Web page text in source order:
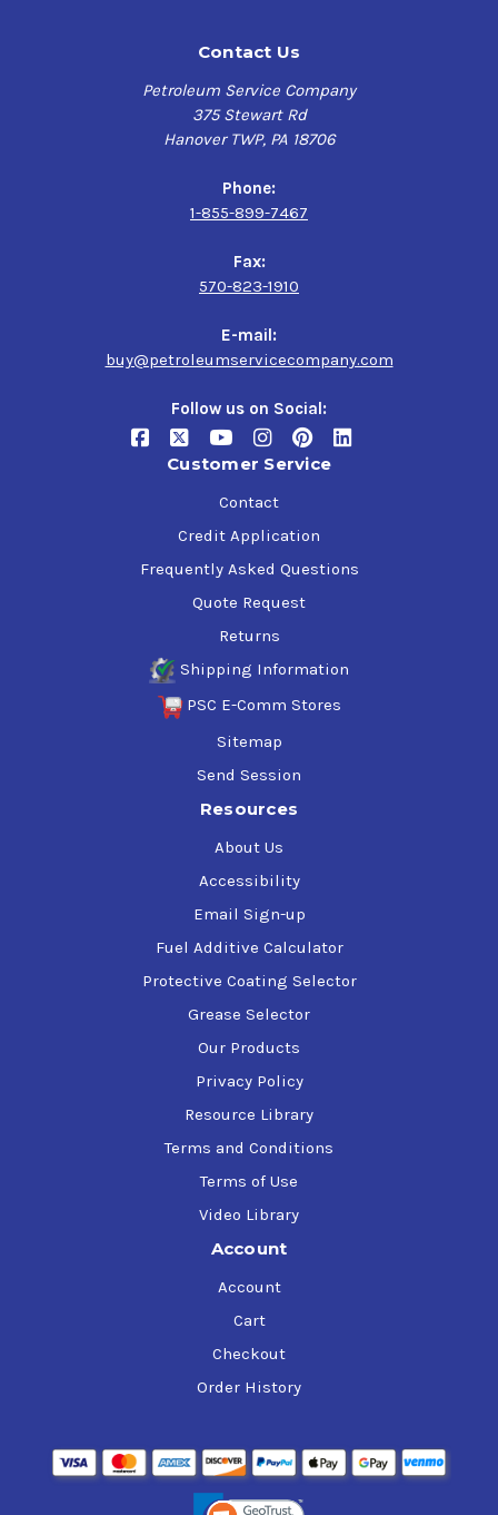
Contact Us
Petroleum Service Company
375 Stewart Rd
Hanover TWP, PA 18706
Phone:
1-855-899-7467
Fax:
570-823-1910
E-mail:
buy@petroleumservicecompany.com
Follow us on Social:
Customer Service
Contact
Credit Application
Frequently Asked Questions
Quote Request
Returns
Shipping Information
PSC E-Comm Stores
Sitemap
Send Session
Resources
About Us
Accessibility
Email Sign-up
Fuel Additive Calculator
Protective Coating Selector
Grease Selector
Our Products
Privacy Policy
Resource Library
Terms and Conditions
Terms of Use
Video Library
Account
Account
Cart
Checkout
Order History